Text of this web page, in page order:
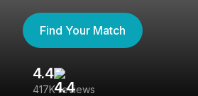
Find Your Match
4.4
417K reviews